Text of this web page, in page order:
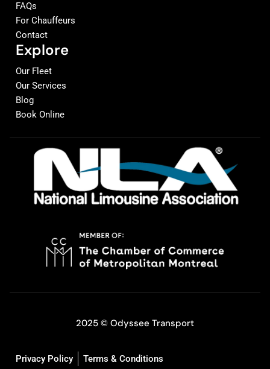
FAQs
For Chauffeurs
Contact
Explore
Our Fleet
Our Services
Blog
Book Online
2025 © Odyssee Transport
Privacy Policy Terms & Conditions